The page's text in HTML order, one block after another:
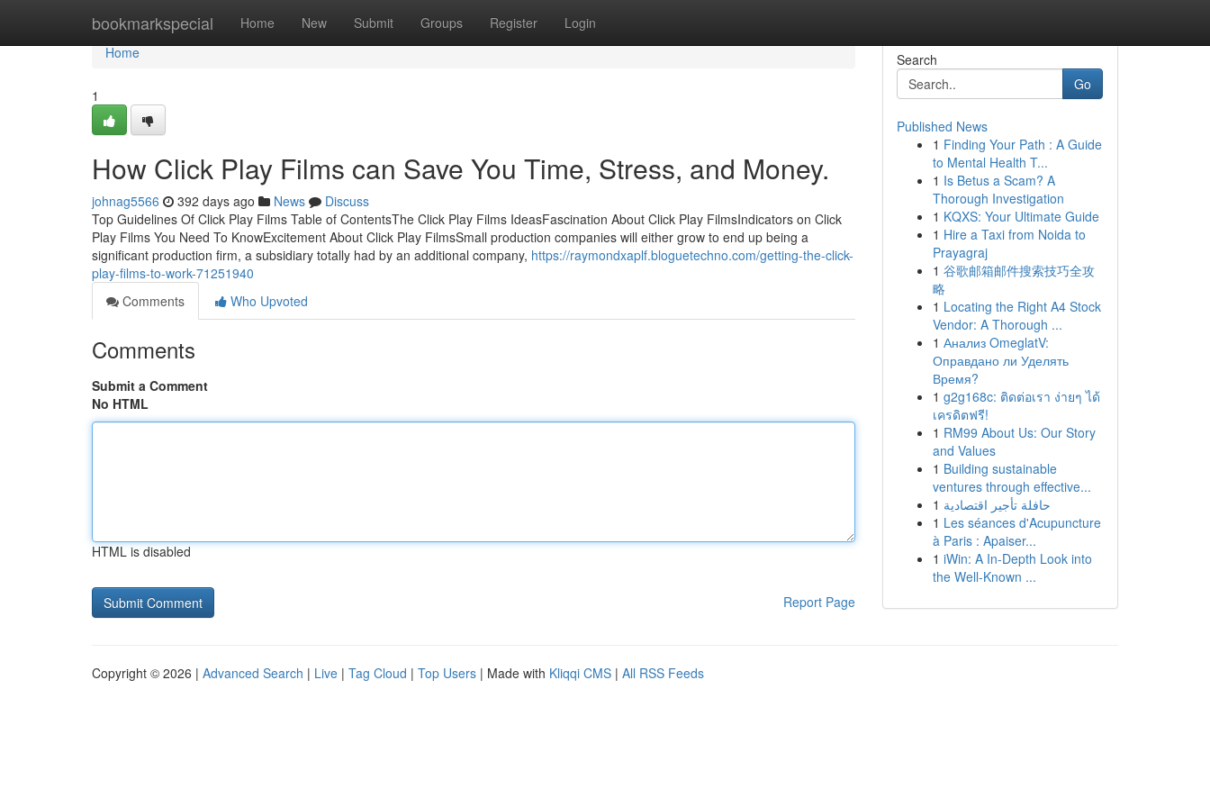
bookmarkspecial Home New Submit Groups Register Login
Home
Home
1
How Click Play Films can Save You Time, Stress, and Money.
johnag5566 392 days ago News
Discuss
Top Guidelines Of Click Play Films Table of ContentsThe Click Play Films IdeasFascination About Click Play FilmsIndicators on Click
Play Films You Need To KnowExcitement About Click Play FilmsSmall production companies will either grow to end up being a
significant production firm, a subsidiary totally had by an additional company, https://raymondxaplf.bloguetechno.com/getting-the-click-
play-films-to-work-71251940
Comments
Who Upvoted
Comments
Submit a Comment
No HTML
HTML is disabled
Report Page
Search
Go
Published News
1 Finding Your Path : A Guide
to Mental Health T...
1 Is Betus a Scam? A
Thorough Investigation
1 KQXS: Your Ultimate Guide
1 Hire a Taxi from Noida to
Prayagraj
1 谷歌邮箱邮件搜索技巧全攻
略
1 Locating the Right A4 Stock
Vendor: A Thorough ...
1 Анализ OmeglatV:
Оправдано ли Уделять
Время?
1 g2g168c: ติดต่อเรา ง่ายๆ ได้
เครดิตฟรี!
1 RM99 About Us: Our Story
and Values
1 Building sustainable
ventures through effective...
1 حافلة تأجير اقتصادية
1 Les séances d'Acupuncture
à Paris : Apaiser...
1 iWin: A In-Depth Look into
the Well-Known ...
Copyright © 2026 | Advanced Search | Live | Tag Cloud | Top Users | Made with Kliqqi CMS | All RSS Feeds